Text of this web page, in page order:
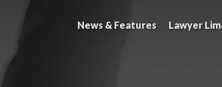
News & Features Lawyer